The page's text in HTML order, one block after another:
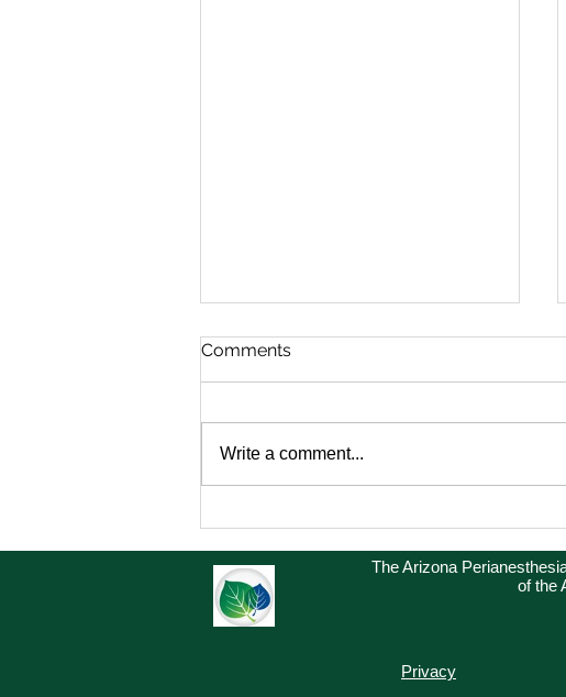
Comments
Write a comment...
The Arizona
of the
Privacy